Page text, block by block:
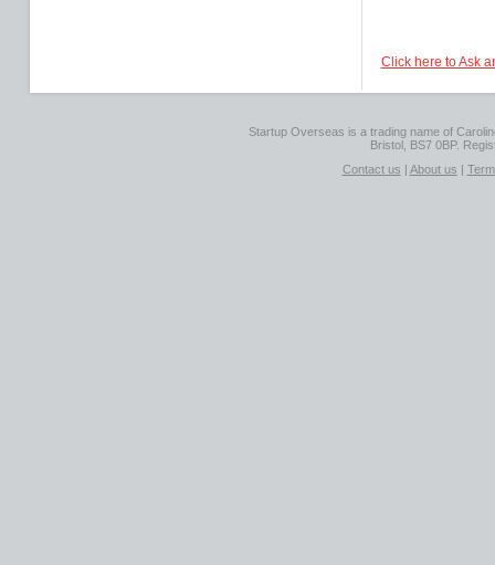
Click here to Ask
Startup Overseas is a trading name of
Bristol, BS7 0BP.
Contact us | About us |